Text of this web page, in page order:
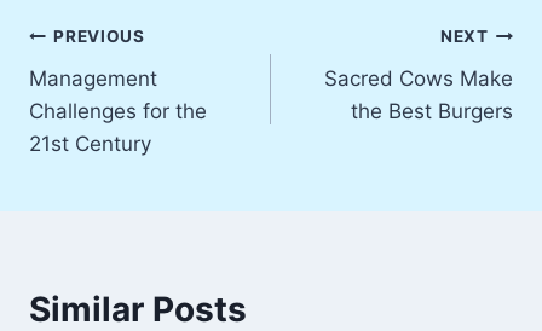
Post
navigation
PREVIOUS
Management
Challenges for the
21st Century
NEXT
Sacred Cows Make
the Best Burgers
Similar Posts